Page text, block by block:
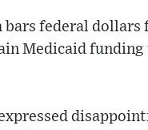
federal dollars
Medicaid